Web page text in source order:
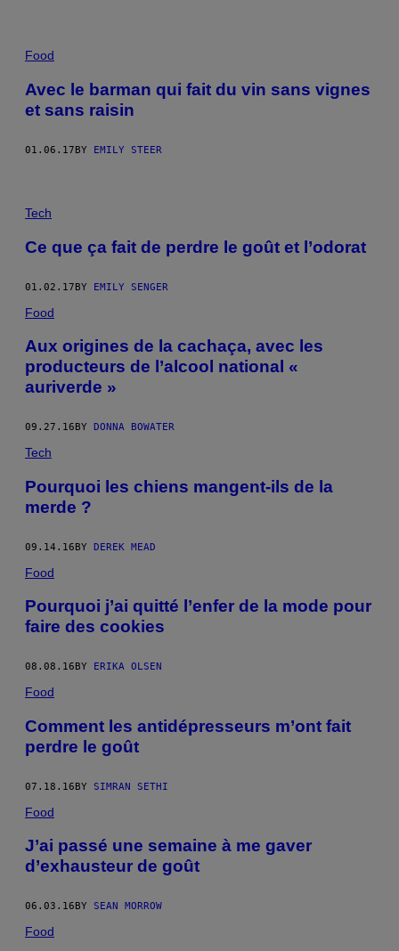
Food
Avec le barman qui fait du vin sans vignes
et sans raisin
01.06.17BY EMILY STEER
Tech
Ce que ça fait de perdre le goût et l’odorat
01.02.17BY EMILY SENGER
Food
Aux origines de la cachaça, avec les
producteurs de l’alcool national «
auriverde »
09.27.16 BY DONNA BOWATER
Tech
Pourquoi les chiens mangent-ils de la
merde ?
09.14.16BY DEREK MEAD
Food
Pourquoi j’ai quitté l’enfer de la mode pour
faire des cookies
08.08.16 BY ERIKA OLSEN
Food
Comment les antidépresseurs m’ont fait
perdre le goût
07.18.16BY SIMRAN SETHI
Food
J’ai passé une semaine à me gaver
d’exhausteur de goût
06.03.16 BY SEAN MORROW
Food